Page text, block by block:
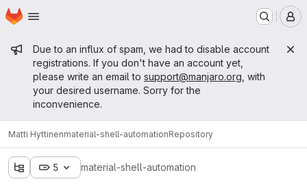
Skip to main content
Homepage
Admin message
Due to an influx of spam, we had to disable account
registrations. If you don't have an account yet,
please write an email to support@manjaro.org , with
your desired username. Sorry for the
inconvenience.
Matti Hyttinenmaterial-shell-automationRepository
5 material-shell-automation